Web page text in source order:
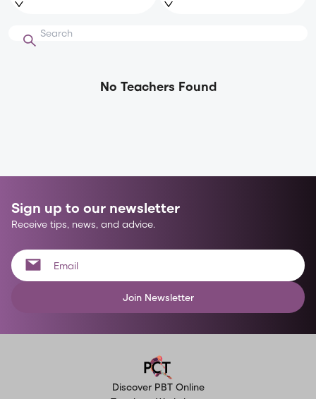
No Teachers Found
Sign up to our newsletter
Receive tips, news, and advice.
Join Newsletter
Discover PBT Online